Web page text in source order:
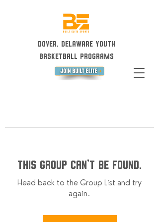
Dover, Delaware Youth
Basketball Programs
This group can't be found.
Head back to the Group List and try
again.